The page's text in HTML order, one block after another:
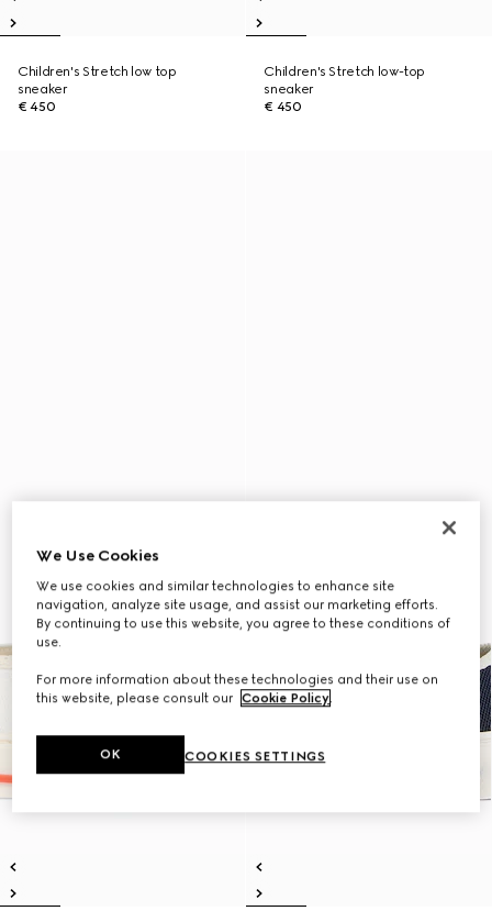
Children's Stretch low top
sneaker
€ 450
Children's Stretch low-top
sneaker
€ 450
We Use Cookies
We use cookies and similar technologies to enhance site
navigation, analyze site usage, and assist our marketing efforts.
By continuing to use this website, you agree to these conditions of
use.
For more information about these technologies and their use on
this website, please consult our Cookie Policy.
COOKIES SETTINGS
OK